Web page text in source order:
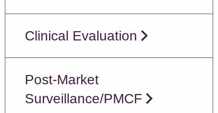
Clinical Evaluation
Post-Market
Surveillance/PMCF